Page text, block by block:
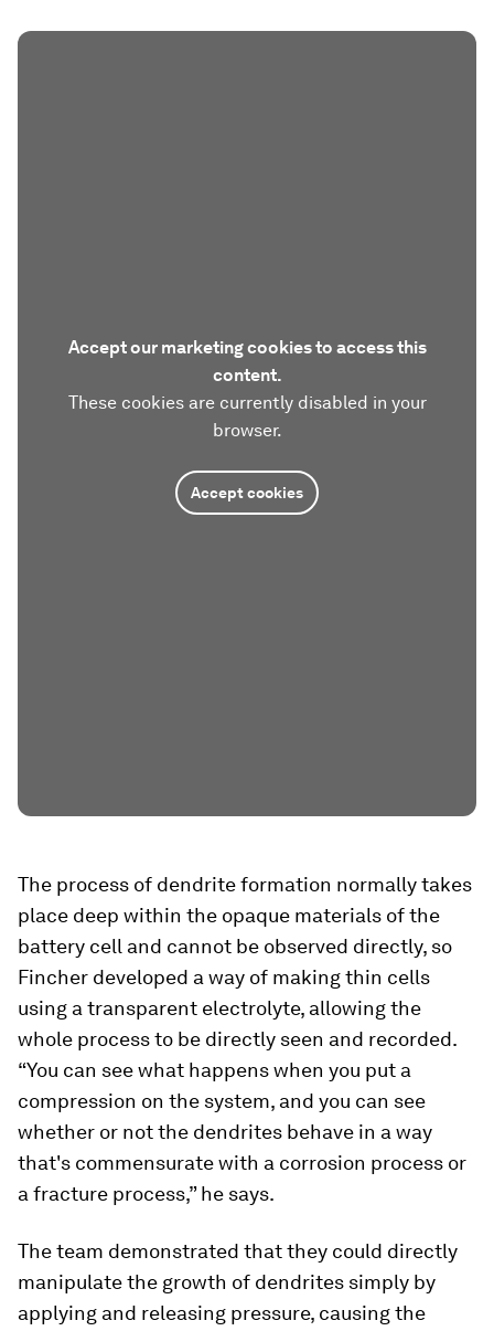
Accept our marketing cookies to access this
content.
These cookies are currently disabled in your
browser.
Accept cookies
The process of dendrite formation normally takes
place deep within the opaque materials of the
battery cell and cannot be observed directly, so
Fincher developed a way of making thin cells
using a transparent electrolyte, allowing the
whole process to be directly seen and recorded.
“You can see what happens when you put a
compression on the system, and you can see
whether or not the dendrites behave in a way
that's commensurate with a corrosion process or
a fracture process,” he says.
The team demonstrated that they could directly
manipulate the growth of dendrites simply by
applying and releasing pressure, causing the